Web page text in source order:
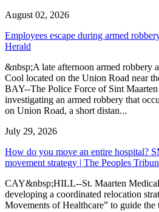
August 02, 2026
Employees escape during armed
Herald
&nbsp;A late afternoon armed robbery
Cool located on the Union Road near
BAY--The Police Force of Sint
investigating an armed robbery that
on Union Road, a short distan...
July 29, 2026
How do you move an entire hospital?
movement strategy | The Peoples
CAY&nbsp;HILL--St. Maarten
developing a coordinated relocation
Movements of Healthcare” to guide the